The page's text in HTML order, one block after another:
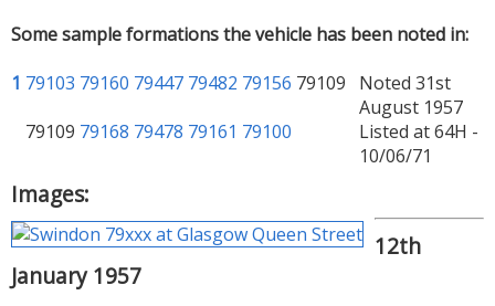
Some sample formations the vehicle has been noted in:
1 79103 79160 79447 79482 79156 79109
Noted 31st
August 1957
79109 79168 79478 79161 79100
Listed at 64H -
10/06/71
Images:
12th
January 1957